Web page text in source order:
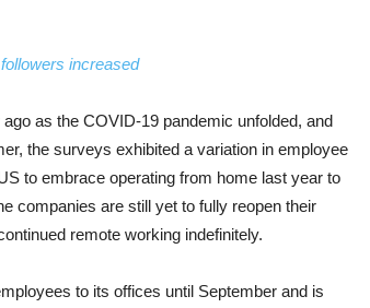
increased
as the COVID-19 pandemic unfolded, and
the surveys exhibited a variation in employee
to embrace operating from home last year to
companies are still yet to fully reopen their
remote working indefinitely.
to its offices until September and is